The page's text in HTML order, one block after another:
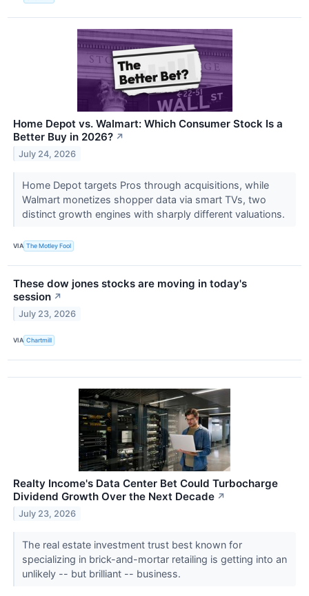
Home Depot vs. Walmart: Which Consumer Stock Is a
Better Buy in 2026? ↗
July 24, 2026
Home Depot targets Pros through acquisitions, while
Walmart monetizes shopper data via smart TVs, two
distinct growth engines with sharply different valuations.
VIA The Motley Fool
These dow jones stocks are moving in today's
session ↗
July 23, 2026
VIA Chartmill
Realty Income's Data Center Bet Could Turbocharge
Dividend Growth Over the Next Decade ↗
July 23, 2026
The real estate investment trust best known for
specializing in brick-and-mortar retailing is getting into an
unlikely -- but brilliant -- business.